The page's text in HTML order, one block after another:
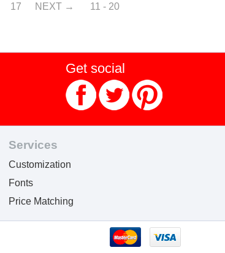
17 NEXT 11 - 20
Get social
Services
Customization
Fonts
Price Matching